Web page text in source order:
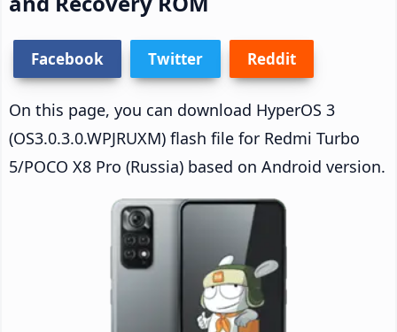
Facebook Twitter Reddit
On this page, you can download HyperOS 3
(OS3.0.3.0.WPJRUXM) flash file for Redmi Turbo
5/POCO X8 Pro (Russia) based on Android version.